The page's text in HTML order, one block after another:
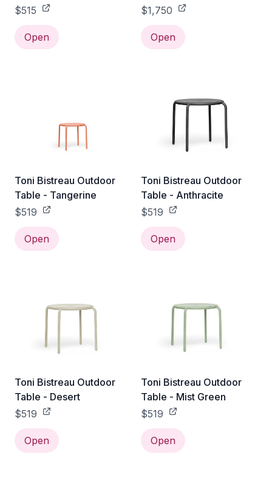
$515
Open
$1,750
Open
Toni Bistreau Outdoor
Table - Tangerine
$519
Open
Toni Bistreau Outdoor
Table - Anthracite
$519
Open
Toni Bistreau Outdoor
Table - Desert
$519
Open
Toni Bistreau Outdoor
Table - Mist Green
$519
Open